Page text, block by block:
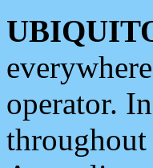
operator.